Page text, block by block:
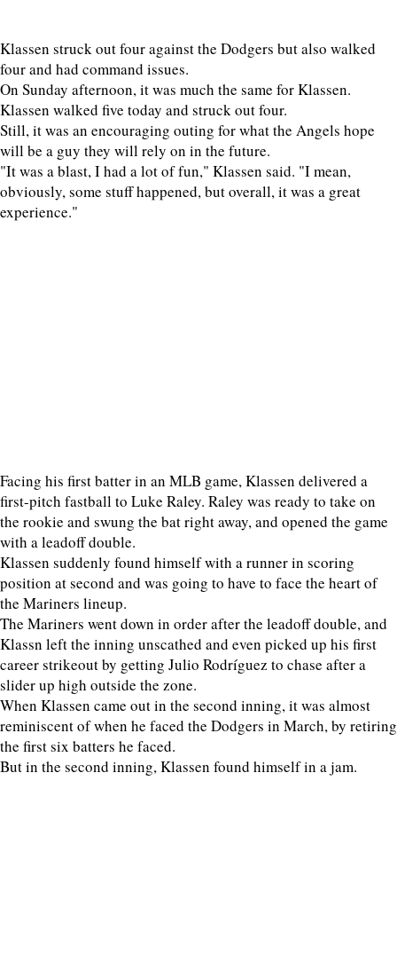
Klassen struck out four against the Dodgers but also walked
four and had command issues.
On Sunday afternoon, it was much the same for Klassen.
Klassen walked five today and struck out four.
Still, it was an encouraging outing for what the Angels hope
will be a guy they will rely on in the future.
"It was a blast, I had a lot of fun," Klassen said. "I mean,
obviously, some stuff happened, but overall, it was a great
experience."
Facing his first batter in an MLB game, Klassen delivered a
first-pitch fastball to Luke Raley. Raley was ready to take on
the rookie and swung the bat right away, and opened the game
with a leadoff double.
Klassen suddenly found himself with a runner in scoring
position at second and was going to have to face the heart of
the Mariners lineup.
The Mariners went down in order after the leadoff double, and
Klassn left the inning unscathed and even picked up his first
career strikeout by getting Julio Rodríguez to chase after a
slider up high outside the zone.
When Klassen came out in the second inning, it was almost
reminiscent of when he faced the Dodgers in March, by retiring
the first six batters he faced.
But in the second inning, Klassen found himself in a jam.